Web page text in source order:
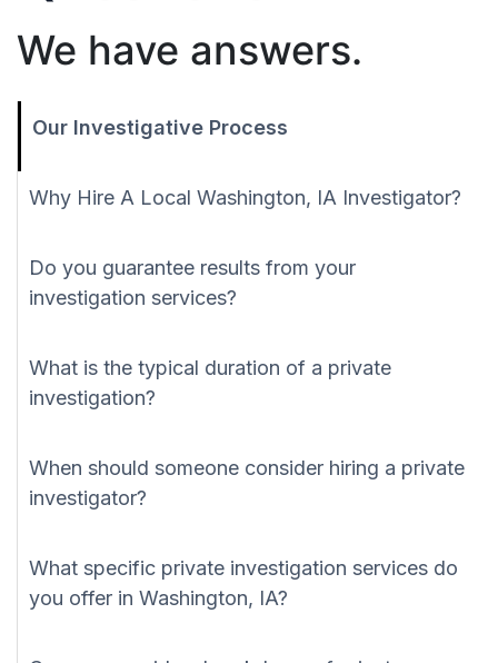
We have answers.
Our Investigative Process
Why Hire A Local Washington, IA Investigator?
Do you guarantee results from your
investigation services?
What is the typical duration of a private
investigation?
When should someone consider hiring a private
investigator?
What specific private investigation services do
you offer in Washington, IA?